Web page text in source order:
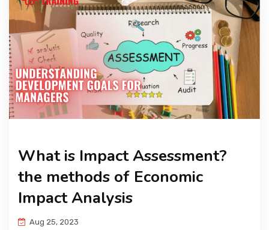
What is Impact Assessment?
the methods of Economic
Impact Analysis
Aug 25, 2023